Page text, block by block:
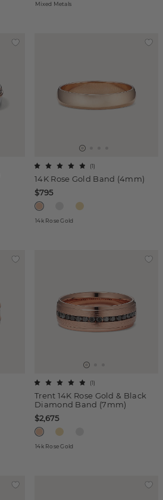
Mixed Metals
14K Rose Gold Band (4mm)
(1)
$795
14k Rose Gold
Trent 14K Rose Gold & Black
Diamond Band (7mm)
(1)
$2,675
14k Rose Gold